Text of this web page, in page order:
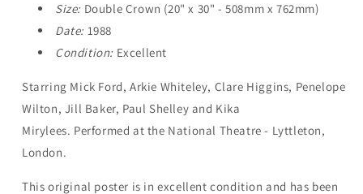
Size: Double Crown (20" x 30" - 508mm x 762mm)
Date: 1988
Condition: Excellent
Starring Mick Ford, Arkie Whiteley, Clare Higgins, Penelope
Wilton, Jill Baker, Paul Shelley and Kika
Mirylees. Performed at the National Theatre - Lyttleton,
London.
This original poster is in excellent condition and has been